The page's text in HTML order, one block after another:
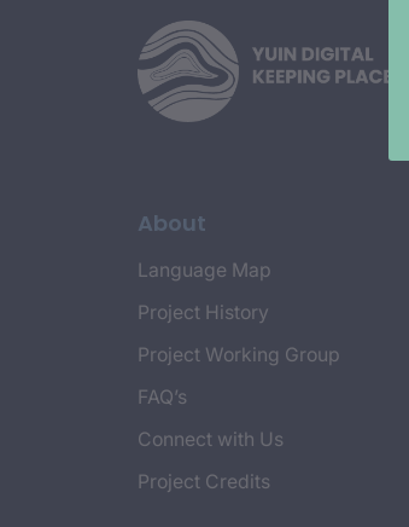
About
Language Map
Project History
Project Working Group
FAQ’s
Connect with Us
Project Credits